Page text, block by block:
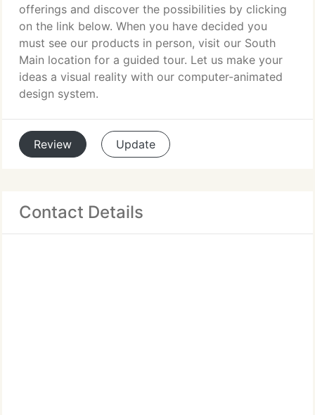
offerings and discover the possibilities by clicking
on the link below. When you have decided you
must see our products in person, visit our South
Main location for a guided tour. Let us make your
ideas a visual reality with our computer-animated
design system.
Review Update
Contact Details